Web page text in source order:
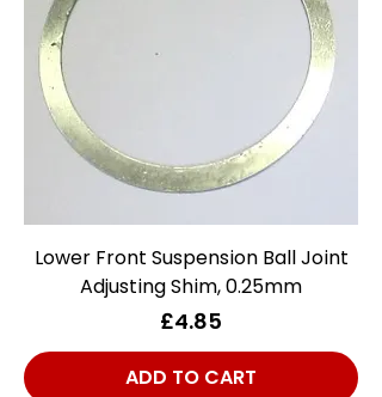
Lower Front Suspension Ball Joint
Adjusting Shim, 0.25mm
Price
£4.85
ADD TO CART